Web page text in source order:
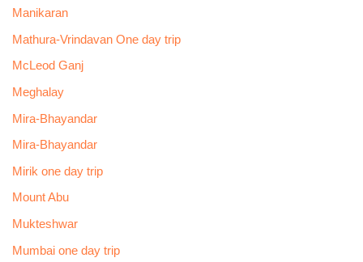
Manikaran
Mathura-Vrindavan One day trip
McLeod Ganj
Meghalay
Mira-Bhayandar
Mira-Bhayandar
Mirik one day trip
Mount Abu
Mukteshwar
Mumbai one day trip